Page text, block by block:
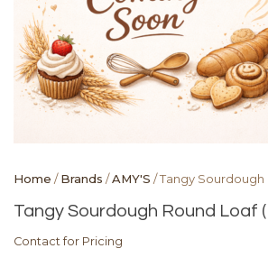
Home /Brands /AMY'S / Tangy Sourdough
Tangy Sourdough Round Loaf
Contact for Pricing